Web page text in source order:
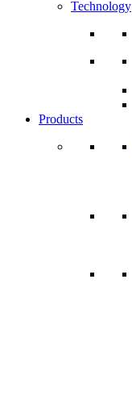
Technology
Products